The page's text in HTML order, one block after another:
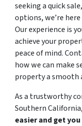
seeking a quick
options, we’re
Our experience is
achieve your
peace of mind.
how we can make
property a smooth
As a trustworthy
Southern California,
easier and get